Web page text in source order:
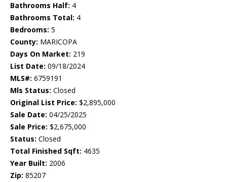
Bathrooms Half: 4
Bathrooms Total: 4
Bedrooms: 5
County: MARICOPA
Days On Market: 219
List Date: 09/18/2024
MLS#: 6759191
Mls Status: Closed
Original List Price: $2,895,000
Sale Date: 04/25/2025
Sale Price: $2,675,000
Status: Closed
Total Finished Sqft: 4635
Year Built: 2006
Zip: 85207